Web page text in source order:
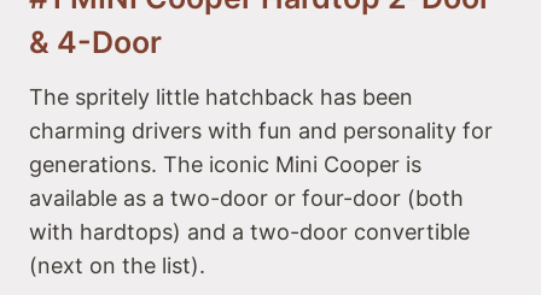
& 4-Door
The spritely little hatchback has been
charming drivers with fun and personality for
generations. The iconic Mini Cooper is
available as a two-door or four-door (both
with hardtops) and a two-door convertible
(next on the list).